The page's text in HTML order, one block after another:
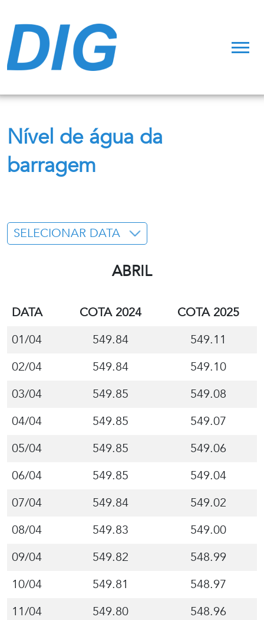
Nível de água da
barragem
SELECIONAR DATA
ABRIL
DATA COTA 2024
COTA 2025
01/04
549.84
549.11
02/04
549.84
549.10
03/04
549.85
549.08
04/04
549.85
549.07
05/04
549.85
549.06
06/04
549.85
549.04
07/04
549.84
549.02
08/04
549.83
549.00
09/04
549.82
548.99
10/04
549.81
548.97
11/04
549.80
548.96